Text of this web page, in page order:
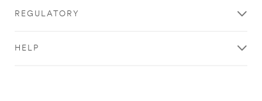
REGULATORY
HELP